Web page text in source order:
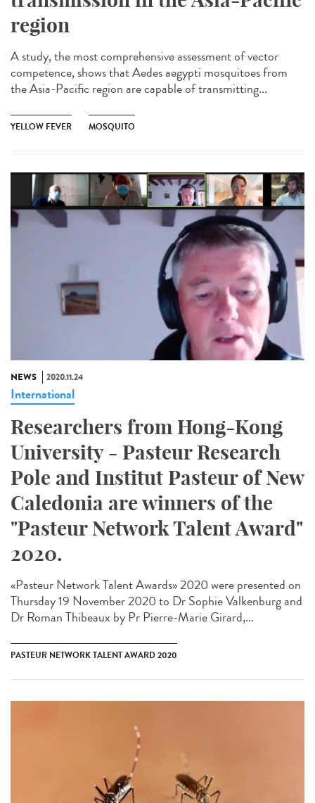
region
A study, the most comprehensive assessment of vector
competence, shows that Aedes aegypti mosquitoes from
the Asia-Pacific region are capable of transmitting...
YELLOW FEVER MOSQUITO
NEWS 2020.11.24
International
Researchers from Hong-Kong
University - Pasteur Research
Pole and Institut Pasteur of New
Caledonia are winners of the
"Pasteur Network Talent Award"
2020.
«Pasteur Network Talent Award​s» 2020 were presented on
Thursday 19 November 2020 to Dr Sophie Valkenburg and
Dr Roman Thibeaux by Pr Pierre-Marie Girard,...
PASTEUR NETWORK TALENT AWARD 2020